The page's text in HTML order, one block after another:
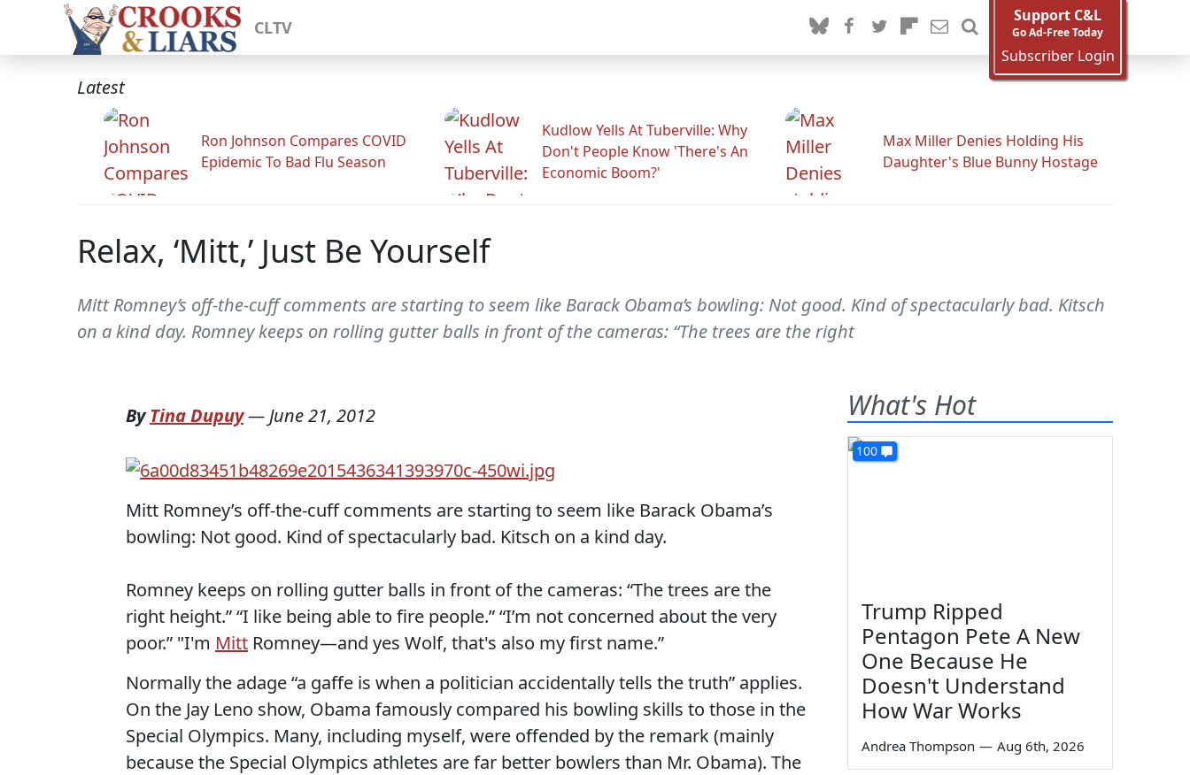
CLTV
Support C&L
Go Ad-Free Today
Subscriber Login
Latest
Ron Johnson Compares COVID
Epidemic To Bad Flu Season
Kudlow Yells At Tuberville: Why
Don't People Know 'There's An
Economic Boom?'
Max Miller Denies Holding His
Daughter's Blue Bunny Hostage
Relax, ‘Mitt,’ Just Be Yourself
Mitt Romney’s off-the-cuff comments are starting to seem like Barack Obama’s bowling: Not good. Kind of spectacularly bad. Kitsch
on a kind day. Romney keeps on rolling gutter balls in front of the cameras: “The trees are the right
ByTina Dupuy— June 21, 2012
Mitt Romney’s off-the-cuff comments are starting to seem like Barack Obama’s
bowling: Not good. Kind of spectacularly bad. Kitsch on a kind day.
Romney keeps on rolling gutter balls in front of the cameras: “The trees are the
right height.” “I like being able to fire people.” “I’m not concerned about the very
poor.” "I'm Mitt Romney—and yes Wolf, that's also my first name.”
Normally the adage “a gaffe is when a politician accidentally tells the truth” applies.
On the Jay Leno show, Obama famously compared his bowling skills to those in the
Special Olympics. Many, including myself, were offended by the remark (mainly
because the Special Olympics athletes are far better bowlers than Mr. Obama). The
What's Hot
100
Trump Ripped
Pentagon Pete A New
One Because He
Doesn't Understand
How War Works
Andrea Thompson — Aug 6th, 2026